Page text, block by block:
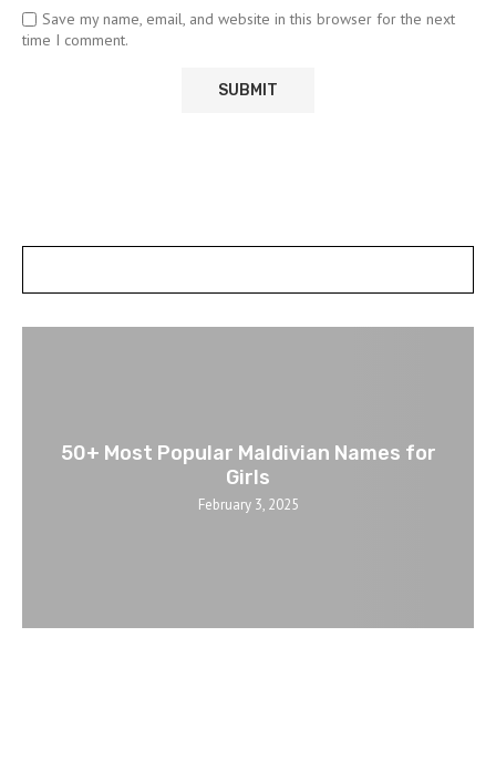
Save my name, email, and website in this browser for the next
time I comment.
50+ Most Popular Maldivian Names for
Girls
February 3, 2025